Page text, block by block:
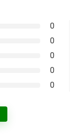
0
0
0
0
0